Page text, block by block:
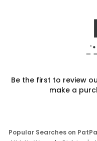
Be the first to review
make a
Popular Searches on